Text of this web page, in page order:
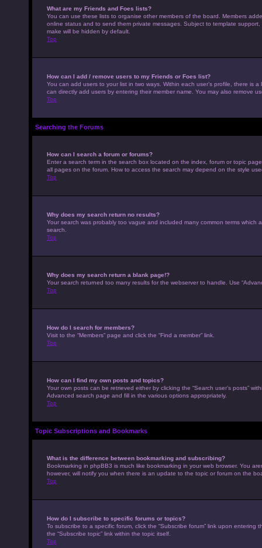
What are my Friends and Foes lists?
You can use these lists to organise other members of the board. Members
online status and to send them private messages. Subject to template
make will be hidden by default.
Top
How can I add / remove users to my Friends or Foes list?
You can add users to your list in two ways. Within each user’s profile, there is
can directly add users by entering their member name. You may also remove
Top
Searching the Forums
How can I search a forum or forums?
Enter a search term in the search box located on the index, forum or topic
all pages on the forum. How to access the search may depend on the style
Top
Why does my search return no results?
Your search was probably too vague and included many common terms
search.
Top
Why does my search return a blank page!?
Your search returned too many results for the webserver to handle. Use
Top
How do I search for members?
Visit to the “Members” page and click the “Find a member” link.
Top
How can I find my own posts and topics?
Your own posts can be retrieved either by clicking the “Search user’s posts”
Advanced search page and fill in the various options appropriately.
Top
Topic Subscriptions and Bookmarks
What is the difference between bookmarking and subscribing?
Bookmarking in phpBB3 is much like bookmarking in your web browser. You
however, will notify you when there is an update to the topic or forum on the
Top
How do I subscribe to specific forums or topics?
To subscribe to a specific forum, click the “Subscribe forum” link upon
the “Subscribe topic” link within the topic itself.
Top